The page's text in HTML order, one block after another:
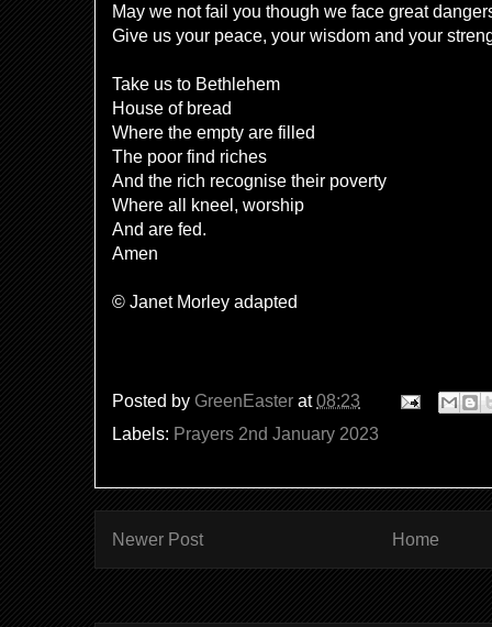
May we not fail you though we face great
Give us your peace, your wisdom and your
Take us to Bethlehem
House of bread
Where the empty are filled
The poor find riches
And the rich recognise their poverty
Where all kneel, worship
And are fed.
Amen
© Janet Morley adapted
Posted by GreenEaster at08:23
Labels: Prayers 2nd January 2023
Newer Post Home